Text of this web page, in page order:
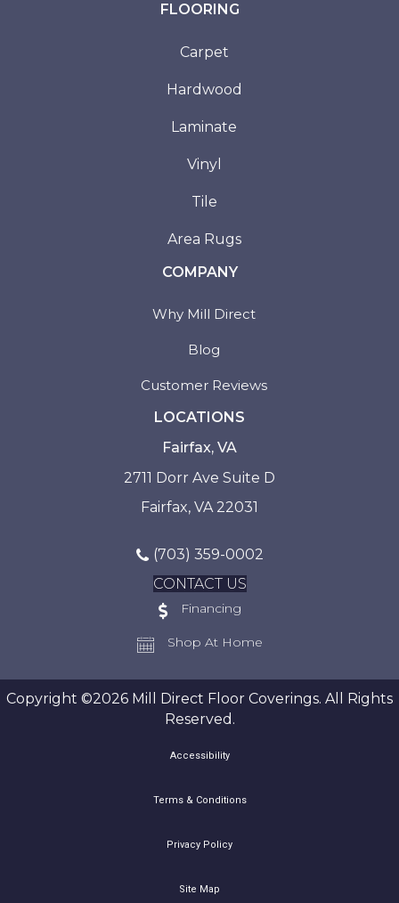
FLOORING
Carpet
Hardwood
Laminate
Vinyl
Tile
Area Rugs
COMPANY
Why Mill Direct
Blog
Customer Reviews
LOCATIONS
Fairfax, VA
2711 Dorr Ave Suite D
Fairfax, VA 22031
(703) 359-0002
CONTACT US
Financing
Shop At Home
Copyright ©2026 Mill Direct Floor Coverings. All Rights
Reserved.
Accessibility
Terms & Conditions
Privacy Policy
Site Map